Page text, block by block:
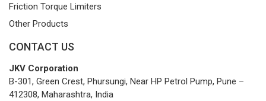
Friction Torque Limiters
Other Products
CONTACT US
JKV Corporation
B-301, Green Crest, Phursungi, Near HP Petrol Pump, Pune –
412308, Maharashtra, India